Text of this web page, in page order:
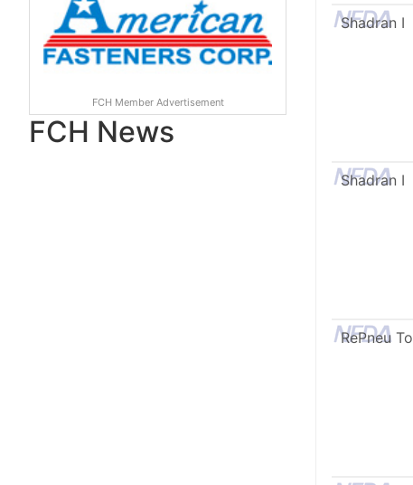
FCH Member Advertisement
FCH News
Shadran I
Shadran I
RePneu To